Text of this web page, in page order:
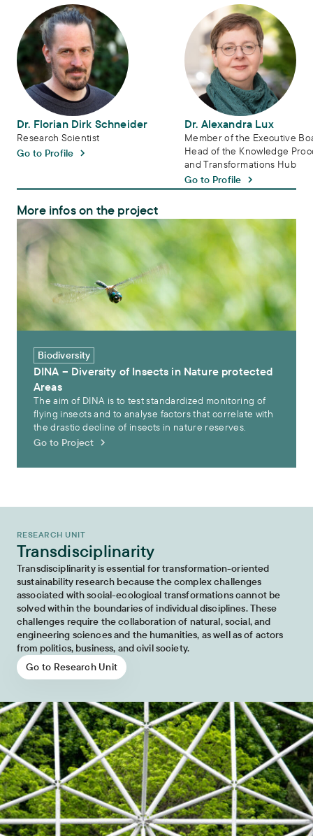
Dr. Florian Dirk Schneider
Dr. Florian Dirk Schneider
Research Scientist
Go to Profile
Dr. Alexandra Lux
Dr. Alexandra Lux
Member of the Executive
Head of the Knowledge
and Transformations Hub
Go to Profile
More infos on the project
DINA – Diversity of Insects in Nature protected Areas
Biodiversity
DINA – Diversity of Insects in Nature protected
Areas
The aim of DINA is to test standardized monitoring of
flying insects and to analyse factors that correlate with
the drastic decline of insects in nature reserves.
Go to Project
RESEARCH UNIT
Transdisciplinarity
Transdisciplinarity is essential for transformation-oriented
sustainability research because the complex challenges
associated with social-ecological transformations cannot be
solved within the boundaries of individual disciplines. These
challenges require the collaboration of natural, social, and
engineering sciences and the humanities, as well as of actors
from politics, business, and civil society.
Go to Research Unit